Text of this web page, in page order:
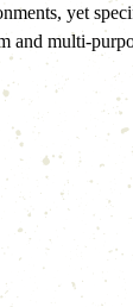
yet
and multi-